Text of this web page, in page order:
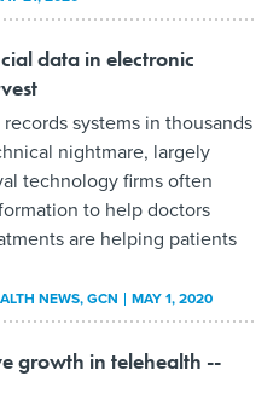
data in electronic
systems in thousands
nightmare, largely
technology firms often
to help doctors
are helping patients
NEWS, GCN MAY 1, 2020
growth in telehealth --